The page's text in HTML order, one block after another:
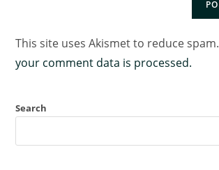
This site uses Akismet to reduce spam.
your comment data is processed.
Search